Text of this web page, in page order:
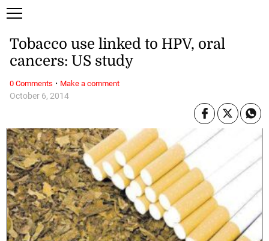
October 6, 2014
Tobacco use linked to HPV, oral
cancers: US study
0 Comments · Make a comment